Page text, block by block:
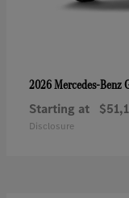
2026 Mercedes-Benz
Starting at
Disclosure